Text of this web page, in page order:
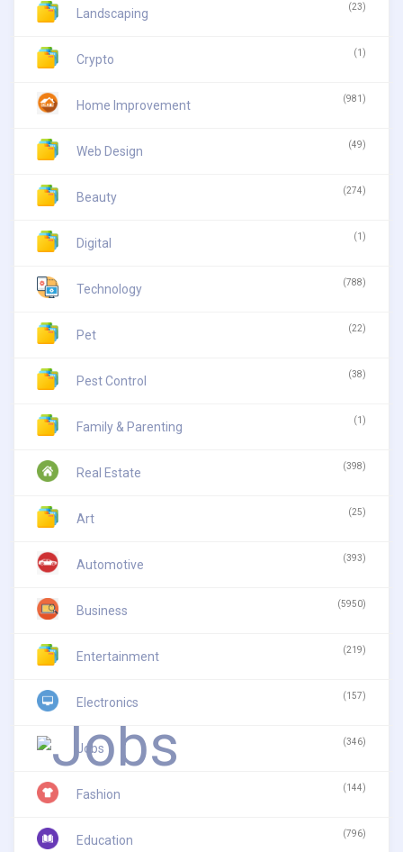
Landscaping (23)
Crypto (1)
Home Improvement (981)
Web Design (49)
Beauty (274)
Digital (1)
Technology (788)
Pet (22)
Pest Control (38)
Family & Parenting (1)
Real Estate (398)
Art (25)
Automotive (393)
Business (5950)
Entertainment (219)
Electronics (157)
Jobs (346)
Fashion (144)
Education (796)